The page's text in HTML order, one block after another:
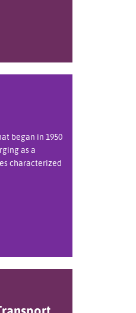
began in 1950
as a
characterized